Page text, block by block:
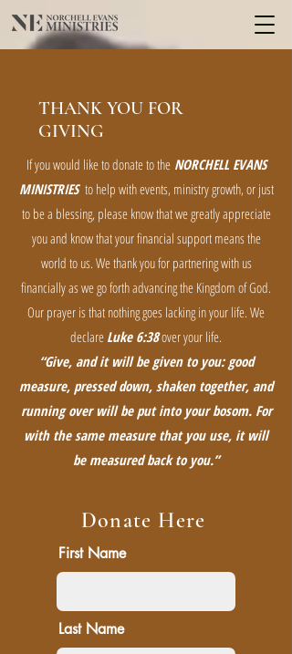
THANK YOU FOR
GIVING
If you would like to donate to the NORCHELL EVANS
MINISTRIES to help with events, ministry growth, or just
to be a blessing, please know that we greatly appreciate
you and know that your financial support means the
world to us. We thank you for partnering with us
financially as we go forth advancing the Kingdom of God.
Our prayer is that nothing goes lacking in your life. We
declare Luke 6:38over your life.
“Give, and it will be given to you: good
measure, pressed down, shaken together, and
running over will be put into your bosom. For
with the same measure that you use, it will
be measured back to you.”
Donate Here
First Name
Last Name